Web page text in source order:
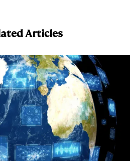
Articles